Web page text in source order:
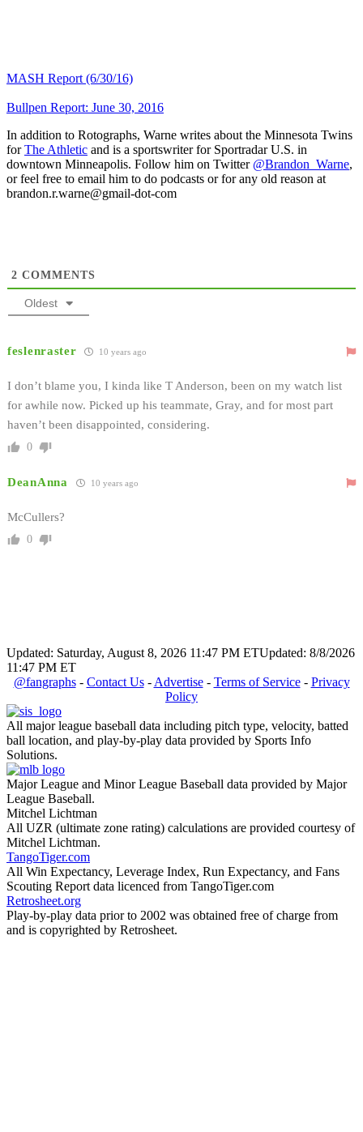
MASH Report (6/30/16)
Bullpen Report: June 30, 2016
In addition to Rotographs, Warne writes about the Minnesota Twins
forThe Athletic and is a sportswriter for Sportradar U.S. in
downtown Minneapolis. Follow him on Twitter @Brandon_Warne,
or feel free to email him to do podcasts or for any old reason at
brandon.r.warne@gmail-dot-com
2 COMMENTS
Oldest
feslenraster 10 years ago
I don’t blame you, I kinda like T Anderson, been on my watch list
for awhile now. Picked up his teammate, Gray, and for most part
haven’t been disappointed, considering.
0
DeanAnna 10 years ago
McCullers?
0
Updated: Saturday, August 8, 2026 11:47 PM ETUpdated: 8/8/2026
11:47 PM ET
@fangraphs- Contact Us- Advertise- Terms of Service- Privacy
Policy
All major league baseball data including pitch type, velocity, batted
ball location, and play-by-play data provided by Sports Info
Solutions.
Major League and Minor League Baseball data provided by Major
League Baseball.
Mitchel Lichtman
All UZR (ultimate zone rating) calculations are provided courtesy of
Mitchel Lichtman.
TangoTiger.com
All Win Expectancy, Leverage Index, Run Expectancy, and Fans
Scouting Report data licenced from TangoTiger.com
Retrosheet.org
Play-by-play data prior to 2002 was obtained free of charge from
and is copyrighted by Retrosheet.